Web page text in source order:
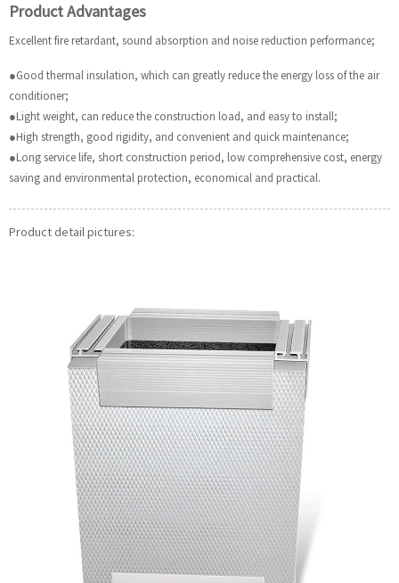
Product Advantages
Excellent fire retardant, sound absorption and noise reduction performance;
●Good thermal insulation, which can greatly reduce the energy loss of the air
conditioner;
●Light weight, can reduce the construction load, and easy to install;
●High strength, good rigidity, and convenient and quick maintenance;
●Long service life, short construction period, low comprehensive cost, energy
saving and environmental protection, economical and practical.
Product detail pictures: